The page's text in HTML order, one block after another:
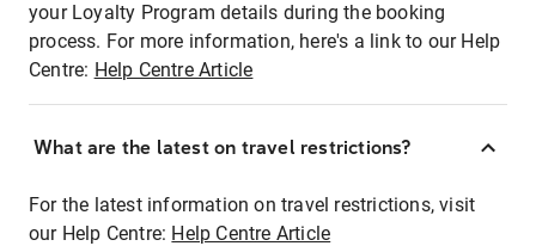
your Loyalty Program details during the booking
process. For more information, here's a link to our Help
Centre: Help Centre Article
What are the latest on travel restrictions?
For the latest information on travel restrictions, visit
our Help Centre: Help Centre Article